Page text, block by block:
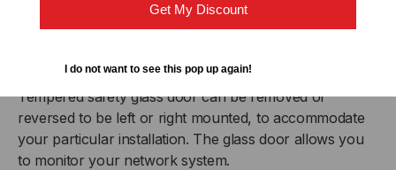
three access points to keep your valuable rack
mounted equipment safe from unauthorized use.
Reversible Glass Door
Tempered safety glass door can be removed or
reversed to be left or right mounted, to accommodate
your particular installation. The glass door allows you
to monitor your network system.
Get My Discount
I do not want to see this pop up again!